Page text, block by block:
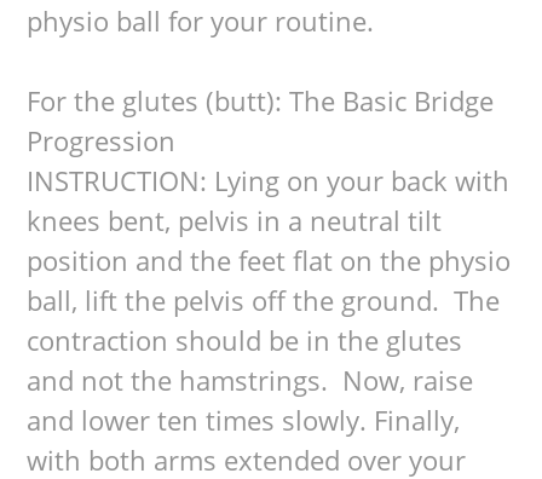
physio ball for your routine.
For the glutes (butt): The Basic Bridge
Progression
INSTRUCTION: Lying on your back with
knees bent, pelvis in a neutral tilt
position and the feet flat on the physio
ball, lift the pelvis off the ground. The
contraction should be in the glutes
and not the hamstrings. Now, raise
and lower ten times slowly. Finally,
with both arms extended over your